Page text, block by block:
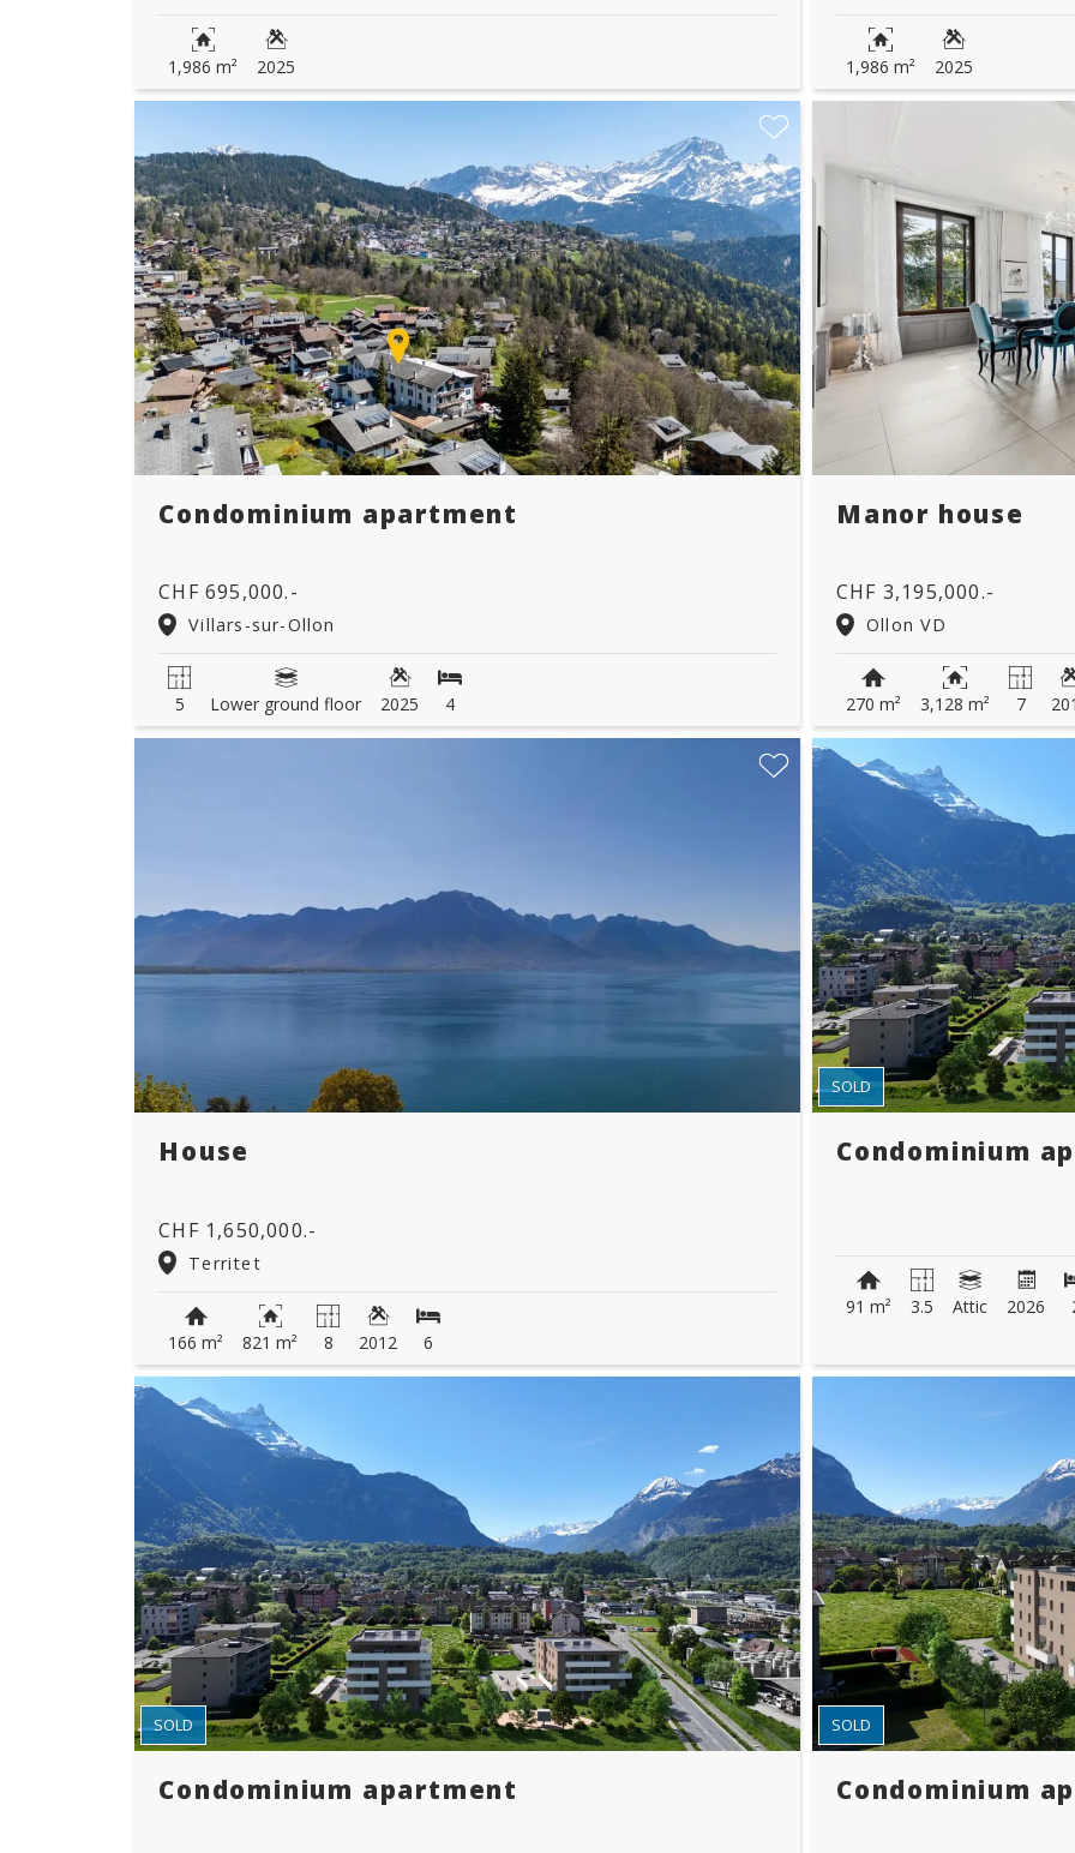
1,986 m² 2025 1,986 m² 2025
Condominium apartment
CHF 695,000.-
Villars-sur-Ollon
5 Lower ground floor 2025 4
Manor house
CHF 3,195,000.-
Ollon VD
270 m² 3,128 m² 7
House
CHF 1,650,000.-
Territet
166 m² 821 m² 8 2012 6
Condominium
SOLD
91 m² 3.5 Attic 2026
Condominium apartment
SOLD
Condominium
SOLD